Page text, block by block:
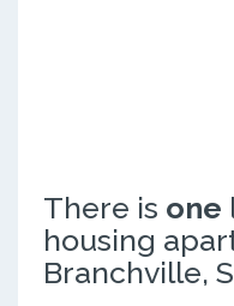
There is one
housing
Branchville,